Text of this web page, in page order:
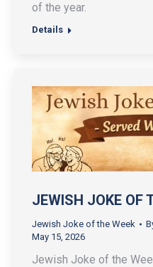
of the year.
Details
JEWISH JOKE OF
Jewish Joke of the Week
May 15, 2026
Jewish Joke of the